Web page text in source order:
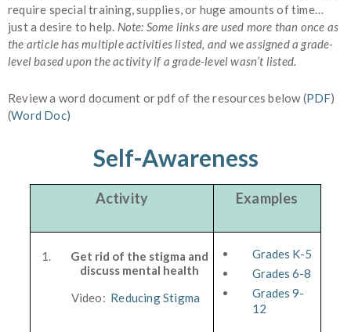
require special training, supplies, or huge amounts of time…
just a desire to help. Note: Some links are used more than once as
the article has multiple activities listed, and we assigned a grade-
level based upon the activity if a grade-level wasn’t listed.
Review a word document or pdf of the resources below (PDF)
(Word Doc)
Self-Awareness
Activity Examples
Get rid of the stigma and
discuss mental health
Video: Reducing Stigma
Grades K-5
Grades 6-8
Grades 9-
12